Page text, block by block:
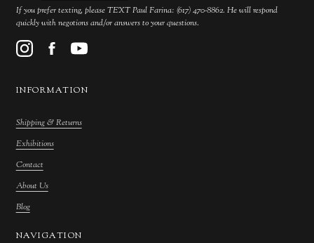
If you prefer texting, please TEXT Paul Farina: (617) 470-8862. He will respond
quickly with negotions and/or answers to your questions.
INFORMATION
Shipping & Returns
Exhibitions
Contact
About Us
Blog
NAVIGATION